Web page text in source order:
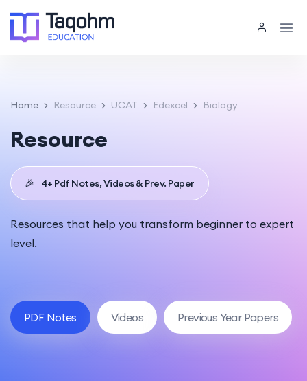
Home Resource UCAT Edexcel Biology
Resource
🎉 4+ Pdf Notes, Videos & Prev. Paper
Resources that help you transform beginner to expert
level.
PDF Notes Videos Previous Year Papers